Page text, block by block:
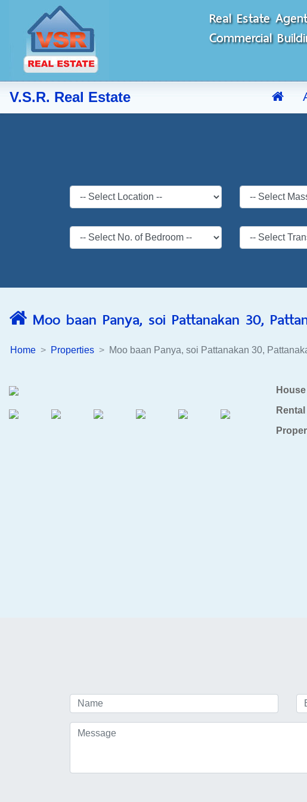
Real Estate
Commercial
V.S.R. Real Estate
Moo baan Panya, soi Pattanakan 30,
Home Properties Moo baan Panya, soi Pattanakan 30,